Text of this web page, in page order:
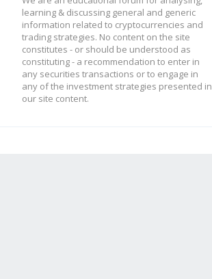
learning & discussing general and generic
information related to cryptocurrencies and
trading strategies. No content on the site
constitutes - or should be understood as
constituting - a recommendation to enter in
any securities transactions or to engage in
any of the investment strategies presented in
our site content.